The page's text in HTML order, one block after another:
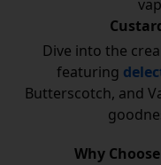
Dive into the
featuring
Butterscotch, and
Why